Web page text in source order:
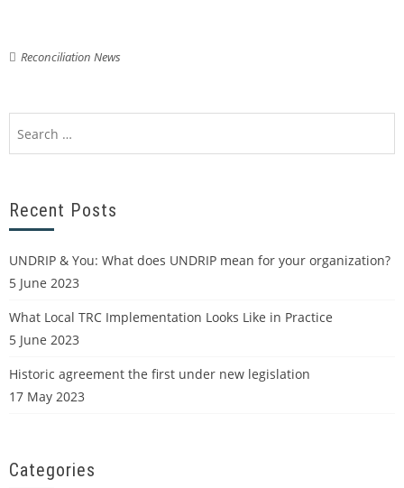
Reconciliation News
Recent Posts
UNDRIP & You: What does UNDRIP mean for your organization?
5 June 2023
What Local TRC Implementation Looks Like in Practice
5 June 2023
Historic agreement the first under new legislation
17 May 2023
Categories